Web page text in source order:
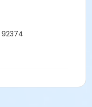
Internet.
Dr.)
92374